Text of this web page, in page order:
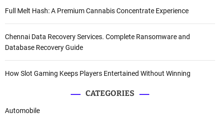
Full Melt Hash: A Premium Cannabis Concentrate Experience
Chennai Data Recovery Services. Complete Ransomware and
Database Recovery Guide
How Slot Gaming Keeps Players Entertained Without Winning
CATEGORIES
Automobile